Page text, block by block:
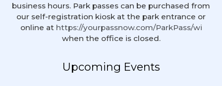
business hours. Park passes can be purchased from
our self-registration kiosk at the park entrance or
online at https://yourpassnow.com/ParkPass/wi
when the office is closed.
Upcoming Events